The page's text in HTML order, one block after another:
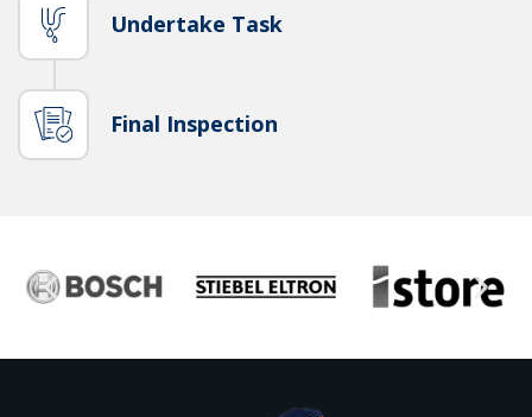
Undertake Task
Final Inspection